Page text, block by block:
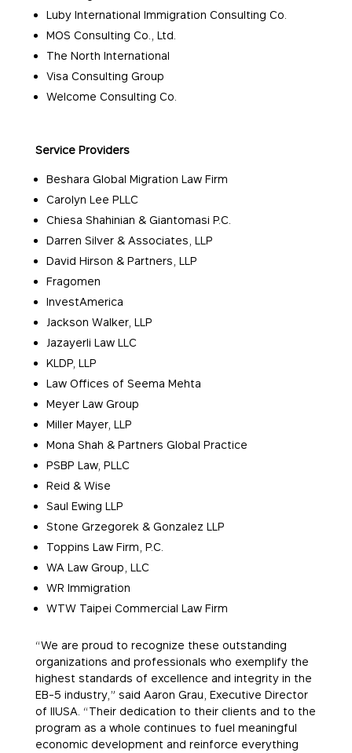
Luby International Immigration Consulting Co.
MOS Consulting Co., Ltd.
The North International
Visa Consulting Group
Welcome Consulting Co.
Service Providers
Beshara Global Migration Law Firm
Carolyn Lee PLLC
Chiesa Shahinian & Giantomasi P.C.
Darren Silver & Associates, LLP
David Hirson & Partners, LLP
Fragomen
InvestAmerica
Jackson Walker, LLP
Jazayerli Law LLC
KLDP, LLP
Law Offices of Seema Mehta
Meyer Law Group
Miller Mayer, LLP
Mona Shah & Partners Global Practice
PSBP Law, PLLC
Reid & Wise
Saul Ewing LLP
Stone Grzegorek & Gonzalez LLP
Toppins Law Firm, P.C.
WA Law Group, LLC
WR Immigration
WTW Taipei Commercial Law Firm
“We are proud to recognize these outstanding
organizations and professionals who exemplify the
highest standards of excellence and integrity in the
EB-5 industry,” said Aaron Grau, Executive Director
of IIUSA. “Their dedication to their clients and to the
program as a whole continues to fuel meaningful
economic development and reinforce everything